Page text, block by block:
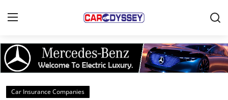
Login Register
Home
Car Insurance Companies